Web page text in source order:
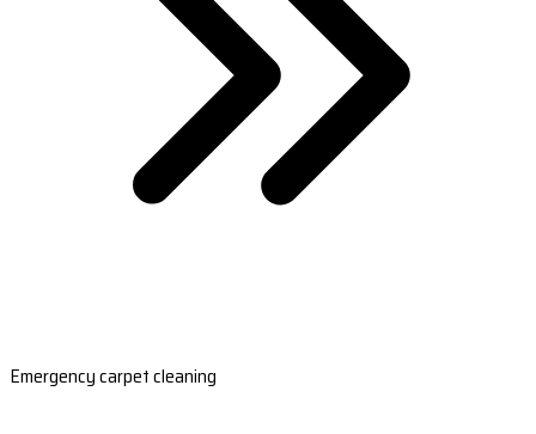
Emergency carpet cleaning